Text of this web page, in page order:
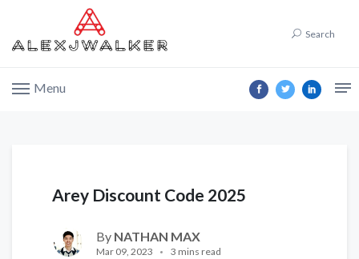
Search
Menu
Arey Discount Code 2025
By NATHAN MAX
Mar 09, 2023 3 mins read